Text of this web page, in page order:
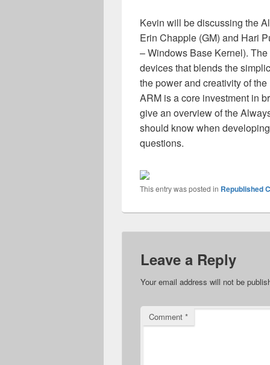
Kevin will be discussing the
Erin Chapple (GM) and Hari
– Windows Base Kernel).
devices that blends the
the power and creativity of
ARM is a core investment in
give an overview of the
should know when
questions.
This entry was posted in Republished
Leave a Reply
Your email address will not be
Comment *